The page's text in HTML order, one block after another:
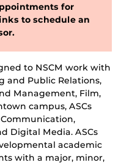
for
to schedule an
to NSCM work with
and Public Relations,
Management, Film,
campus, ASCs
Digital Media. ASCs
academic
with a major, minor,